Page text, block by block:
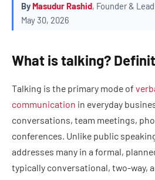
ByMasudur Rashid, Founder &
May 30, 2026
What is talking?
Talking is the primary mode of
communication in everyday
conversations, team meetings,
conferences. Unlike public
addresses many in a formal,
typically conversational, two-way,